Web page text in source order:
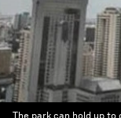
The park can hold up to